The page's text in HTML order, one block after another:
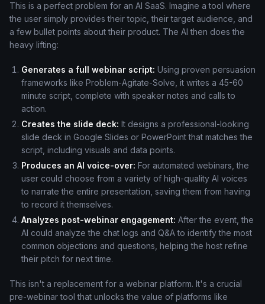
This is a perfect problem for an AI SaaS. Imagine a tool where
the user simply provides their topic, their target audience, and
a few bullet points about their product. The AI then does the
heavy lifting:
Generates a full webinar script: Using proven persuasion
frameworks like Problem-Agitate-Solve, it writes a 45-60
minute script, complete with speaker notes and calls to
action.
Creates the slide deck: It designs a professional-looking
slide deck in Google Slides or PowerPoint that matches the
script, including visuals and data points.
Produces an AI voice-over: For automated webinars, the
user could choose from a variety of high-quality AI voices
to narrate the entire presentation, saving them from having
to record it themselves.
Analyzes post-webinar engagement: After the event, the
AI could analyze the chat logs and Q&A to identify the most
common objections and questions, helping the host refine
their pitch for next time.
This isn't a replacement for a webinar platform. It's a crucial
pre-webinar tool that unlocks the value of platforms like